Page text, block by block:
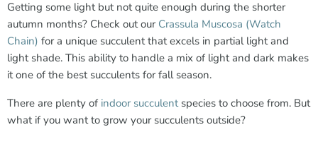
Getting some light but not quite enough during the shorter
autumn months? Check out our Crassula Muscosa (Watch
Chain) for a unique succulent that excels in partial light and
light shade. This ability to handle a mix of light and dark makes
it one of the best succulents for fall season.
There are plenty of indoor succulentspecies to choose from. But
what if you want to grow your succulents outside?